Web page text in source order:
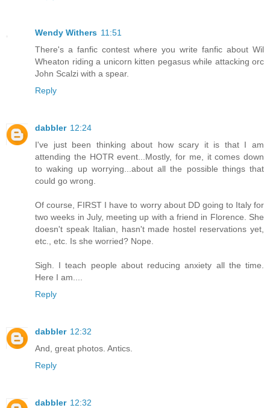
Wendy Withers 11:51
There's a fanfic contest where you write fanfic about Wil
Wheaton riding a unicorn kitten pegasus while attacking orc
John Scalzi with a spear.
Reply
dabbler 12:24
I've just been thinking about how scary it is that I am
attending the HOTR event...Mostly, for me, it comes down
to waking up worrying...about all the possible things that
could go wrong.
Of course, FIRST I have to worry about DD going to Italy for
two weeks in July, meeting up with a friend in Florence. She
doesn't speak Italian, hasn't made hostel reservations yet,
etc., etc. Is she worried? Nope.
Sigh. I teach people about reducing anxiety all the time.
Here I am....
Reply
dabbler 12:32
And, great photos. Antics.
Reply
dabbler 12:32